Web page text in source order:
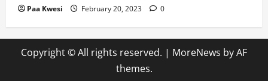
Paa Kwesi February 20, 2023 0
Copyright © All rights reserved. | MoreNews by AF
themes.